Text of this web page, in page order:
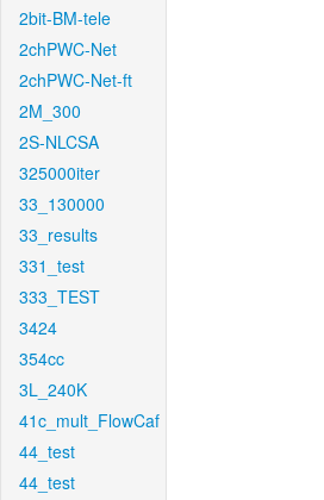
2bit-BM-tele
2chPWC-Net
2chPWC-Net-ft
2M_300
2S-NLCSA
325000iter
33_130000
33_results
331_test
333_TEST
3424
354cc
3L_240K
41c_mult_FlowCaf
44_test
44_test